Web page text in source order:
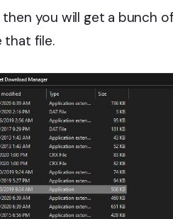
you will get a bunch
that file.